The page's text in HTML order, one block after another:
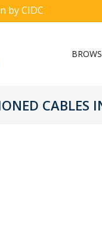
by CIDC
CABLES